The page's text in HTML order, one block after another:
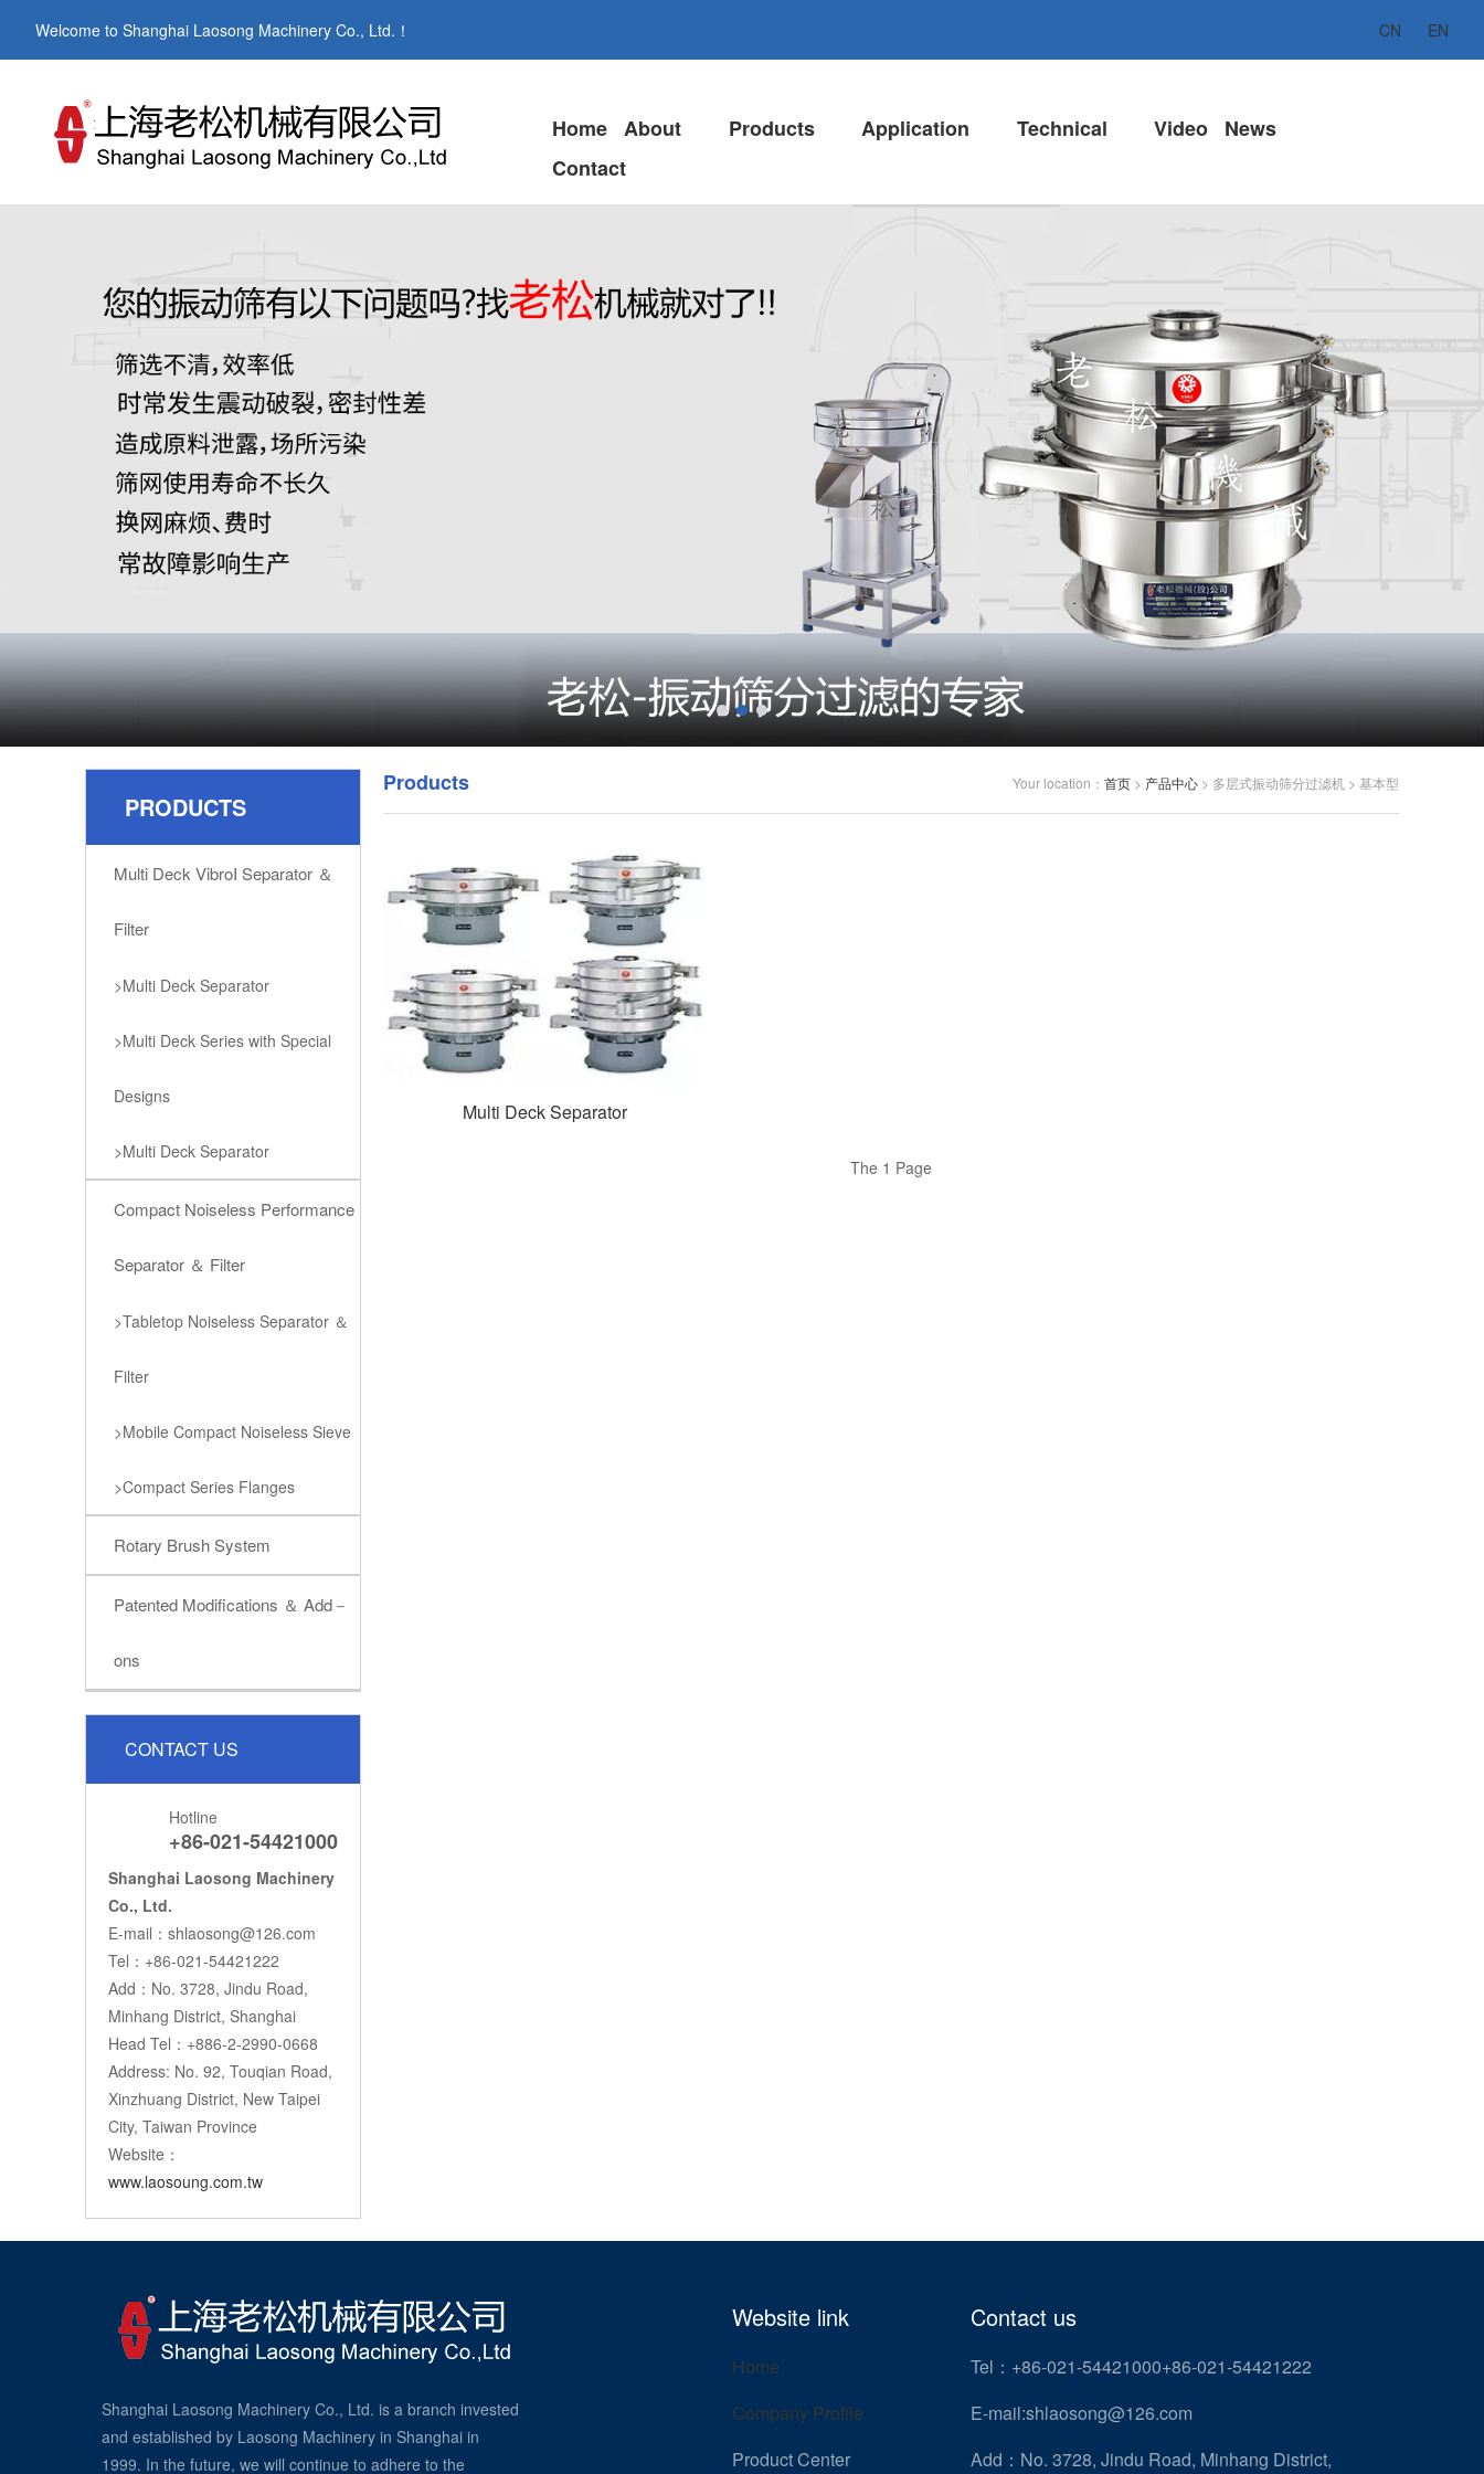
Welcome to Shanghai Laosong Machinery Co., Ltd.！ CN EN
Home About Products Application Technical Video
News
Contact
PRODUCTS
Multi Deck VibroI Separator ＆
Filter
>Multi Deck Separator
>Multi Deck Series with Special
Designs
>Multi Deck Separator
Compact Noiseless Performance
Separator ＆ Filter
>Tabletop Noiseless Separator ＆
Filter
>Mobile Compact Noiseless Sieve
>Compact Series Flanges
Rotary Brush System
Patented Modifications ＆ Add－
ons
CONTACT US
Hotline
+86-021-54421000
Shanghai Laosong Machinery
Co., Ltd.
E-mail：shlaosong@126.com
Tel：+86-021-54421222
Add：No. 3728, Jindu Road,
Minhang District, Shanghai
Head Tel：+886-2-2990-0668
Address: No. 92, Touqian Road,
Xinzhuang District, New Taipei
City, Taiwan Province
Website：
www.laosoung.com.tw
Your location： 首页 > 产品中心 > 多层式振动筛分过滤机 > 基本型
Products
Multi Deck Separator
The 1 Page
Shanghai Laosong Machinery Co., Ltd. is a branch invested
and established by Laosong Machinery in Shanghai in
1999. In the future, we will continue to adhere to the
Website link
Home
Company Profile
Product Center
Contact us
Tel：+86-021-54421000+86-021-54421222
E-mail:shlaosong@126.com
Add：No. 3728, Jindu Road, Minhang District,